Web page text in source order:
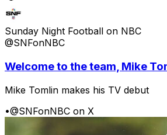
Sunday Night Football on NBC
@SNFonNBC
Welcome to the team, Mike
Mike Tomlin makes his TV debut
•@SNFonNBC on X